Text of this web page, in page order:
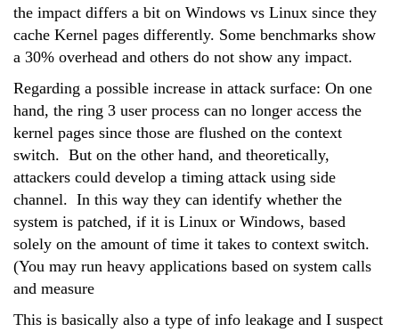
the impact differs a bit on Windows vs Linux since they
cache Kernel pages differently. Some benchmarks show
a 30% overhead and others do not show any impact.
Regarding a possible increase in attack surface: On one
hand, the ring 3 user process can no longer access the
kernel pages since those are flushed on the context
switch. But on the other hand, and theoretically,
attackers could develop a timing attack using side
channel. In this way they can identify whether the
system is patched, if it is Linux or Windows, based
solely on the amount of time it takes to context switch.
(You may run heavy applications based on system calls
and measure
This is basically also a type of info leakage and I suspect